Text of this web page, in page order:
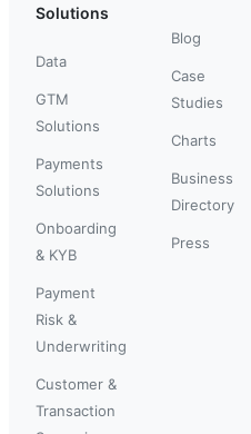
Solutions
Data
GTM
Solutions
Payments
Solutions
Onboarding
& KYB
Payment
Risk &
Underwriting
Customer &
Transaction
Blog
Case
Studies
Charts
Business
Directory
Press